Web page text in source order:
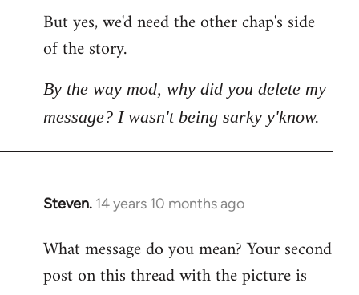
But yes, we'd need the other chap's side
of the story.
By the way mod, why did you delete my
message? I wasn't being sarky y'know.
Steven. 14 years 10 months ago
In
to
Welcome
What message do you mean? Your second
post on this thread with the picture is